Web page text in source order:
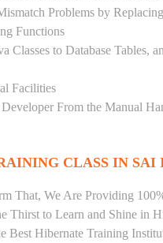
Problems by
Functions
Classes to Database Tables,
Facilities
From the Manual
CLASS IN SAI
That, We Are Providing
Thirst to Learn and Shine in
Best Hibernate Training